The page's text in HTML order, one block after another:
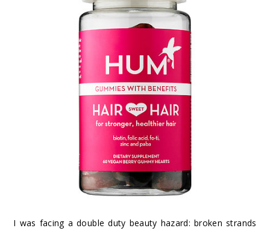
I was facing a double duty beauty hazard: broken strands